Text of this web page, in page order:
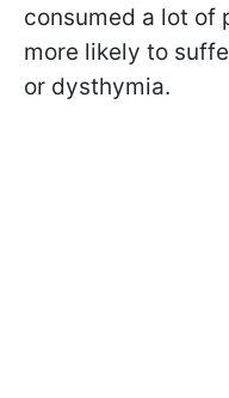
consumed a lot of
more likely to
or dysthymia.